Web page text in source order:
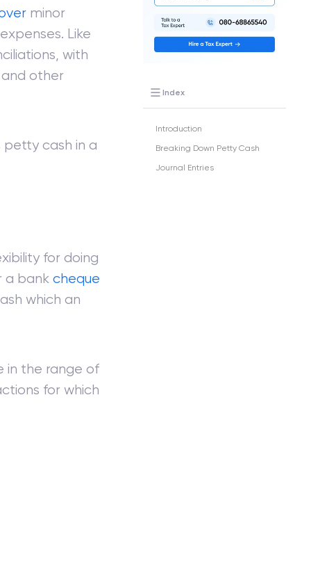
minor
Like
with
other
petty cash in a
for doing
a bankcheque
which an
in the range of
for which
Index
Introduction
Breaking Down Petty Cash
Journal Entries